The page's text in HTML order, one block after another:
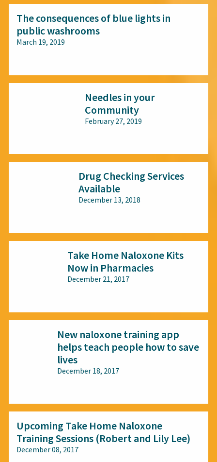
The consequences of blue lights in
public washrooms
March 19, 2019
Needles in your
Community
February 27, 2019
Drug Checking Services
Available
December 13, 2018
Take Home Naloxone Kits
Now in Pharmacies
December 21, 2017
New naloxone training app
helps teach people how to save
lives
December 18, 2017
Upcoming Take Home Naloxone
Training Sessions (Robert and Lily Lee)
December 08, 2017